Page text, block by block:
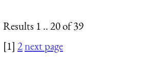
Results 1 .. 20 of 39
[1] 2next page